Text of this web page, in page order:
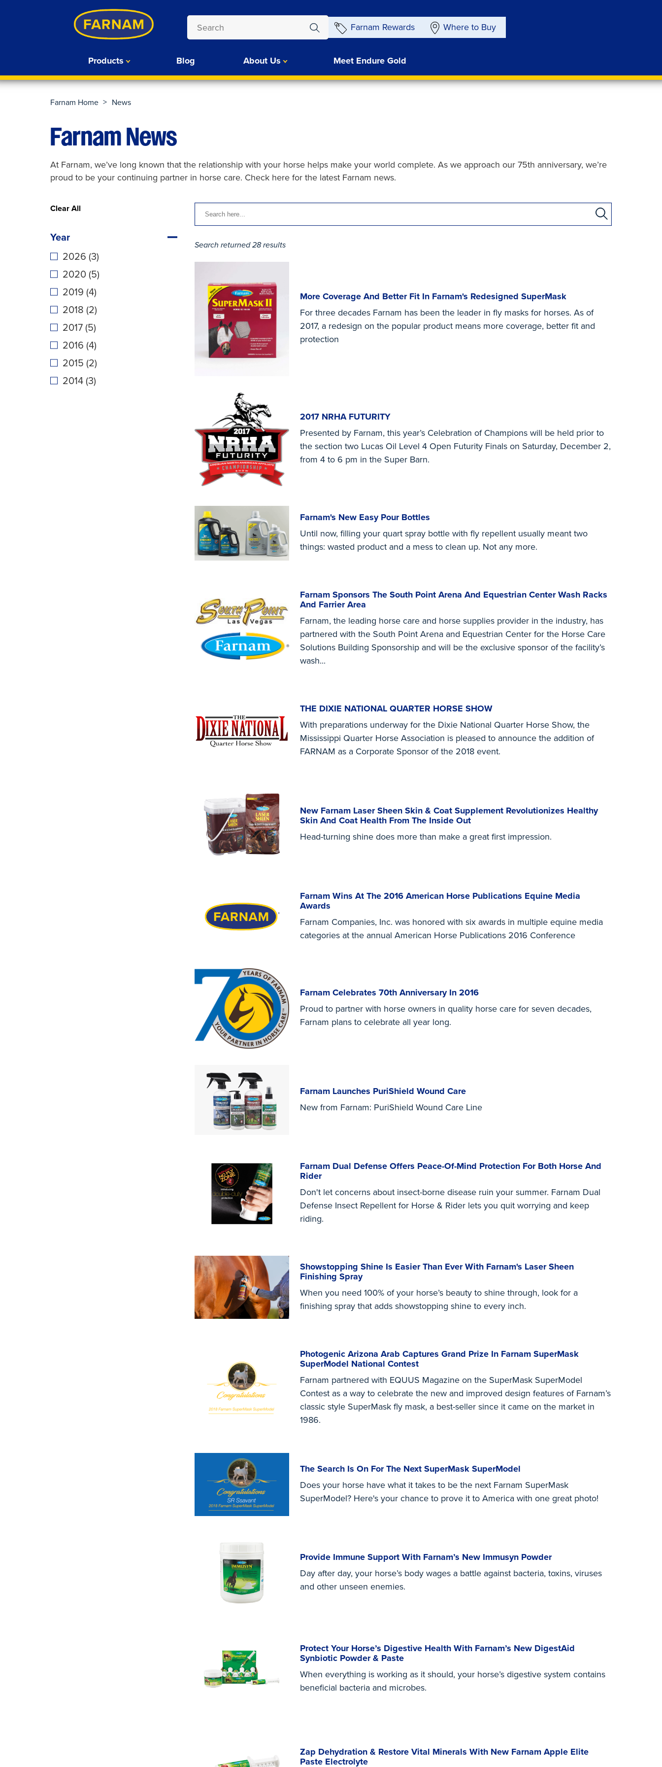
Farnam Rewards Where to Buy
Products Blog About Us Meet Endure Gold
Farnam Home > News
Farnam News
At Farnam, we’ve long known that the relationship with your horse helps make your world complete. As we approach our 75th anniversary, we’re
proud to be your continuing partner in horse care. Check here for the latest Farnam news.
Clear All
Year
2026 (3)
2020 (5)
2019 (4)
2018 (2)
2017 (5)
2016 (4)
2015 (2)
2014 (3)
Search returned 28 results
More Coverage And Better Fit In Farnam's Redesigned SuperMask
For three decades Farnam has been the leader in fly masks for horses. As of
2017, a redesign on the popular product means more coverage, better fit and
protection
2017 NRHA FUTURITY
Presented by Farnam, this year’s Celebration of Champions will be held prior to
the section two Lucas Oil Level 4 Open Futurity Finals on Saturday, December 2,
from 4 to 6 pm in the Super Barn.
Farnam's New Easy Pour Bottles
Until now, filling your quart spray bottle with fly repellent usually meant two
things: wasted product and a mess to clean up. Not any more.
Farnam Sponsors The South Point Arena And Equestrian Center Wash Racks
And Farrier Area
Farnam, the leading horse care and horse supplies provider in the industry, has
partnered with the South Point Arena and Equestrian Center for the Horse Care
Solutions Building Sponsorship and will be the exclusive sponsor of the facility’s
wash...
THE DIXIE NATIONAL QUARTER HORSE SHOW
With preparations underway for the Dixie National Quarter Horse Show, the
Mississippi Quarter Horse Association is pleased to announce the addition of
FARNAM as a Corporate Sponsor of the 2018 event.
New Farnam Laser Sheen Skin & Coat Supplement Revolutionizes Healthy
Skin And Coat Health From The Inside Out
Head-turning shine does more than make a great first impression.
Farnam Wins At The 2016 American Horse Publications Equine Media
Awards
Farnam Companies, Inc. was honored with six awards in multiple equine media
categories at the annual American Horse Publications 2016 Conference
Farnam Celebrates 70th Anniversary In 2016
Proud to partner with horse owners in quality horse care for seven decades,
Farnam plans to celebrate all year long.
Farnam Launches PuriShield Wound Care
New from Farnam: PuriShield Wound Care Line
Farnam Dual Defense Offers Peace-Of-Mind Protection For Both Horse And
Rider
Don't let concerns about insect-borne disease ruin your summer. Farnam Dual
Defense Insect Repellent for Horse & Rider lets you quit worrying and keep
riding.
Showstopping Shine Is Easier Than Ever With Farnam's Laser Sheen
Finishing Spray
When you need 100% of your horse’s beauty to shine through, look for a
finishing spray that adds showstopping shine to every inch.
Photogenic Arizona Arab Captures Grand Prize In Farnam SuperMask
SuperModel National Contest
Farnam partnered with EQUUS Magazine on the SuperMask SuperModel
Contest as a way to celebrate the new and improved design features of Farnam’s
classic style SuperMask fly mask, a best-seller since it came on the market in
1986.
The Search Is On For The Next SuperMask SuperModel
Does your horse have what it takes to be the next Farnam SuperMask
SuperModel? Here's your chance to prove it to America with one great photo!
Provide Immune Support With Farnam’s New Immusyn Powder
Day after day, your horse’s body wages a battle against bacteria, toxins, viruses
and other unseen enemies.
Protect Your Horse’s Digestive Health With Farnam’s New DigestAid
Synbiotic Powder & Paste
When everything is working as it should, your horse’s digestive system contains
beneficial bacteria and microbes.
Zap Dehydration & Restore Vital Minerals With New Farnam Apple Elite
Paste Electrolyte